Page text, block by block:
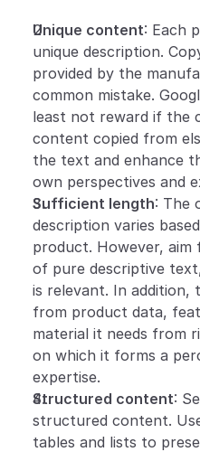
Unique content: Each
unique description.
provided by the
common mistake.
least not reward if the
content copied from
the text and enhance
own perspectives and
Sufficient length: The
description varies
product. However,
of pure descriptive
is relevant. In addition,
from product data,
material it needs from
on which it forms a
expertise.
Structured content:
structured content.
tables and lists to